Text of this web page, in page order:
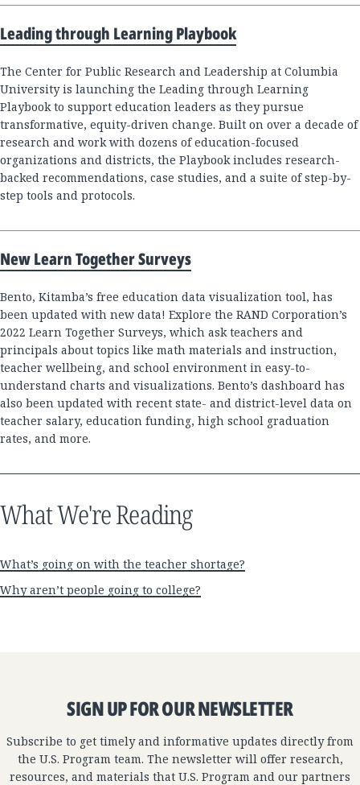
Leading through Learning Playbook
The Center for Public Research and Leadership at Columbia
University is launching the Leading through Learning
Playbook to support education leaders as they pursue
transformative, equity-driven change. Built on over a decade of
research and work with dozens of education-focused
organizations and districts, the Playbook includes research-
backed recommendations, case studies, and a suite of step-by-
step tools and protocols.
New Learn Together Surveys
Bento, Kitamba’s free education data visualization tool, has
been updated with new data! Explore the RAND Corporation’s
2022 Learn Together Surveys, which ask teachers and
principals about topics like math materials and instruction,
teacher wellbeing, and school environment in easy-to-
understand charts and visualizations. Bento’s dashboard has
also been updated with recent state- and district-level data on
teacher salary, education funding, high school graduation
rates, and more.
What We're Reading
What’s going on with the teacher shortage?
Why aren’t people going to college?
SIGN UP FOR OUR NEWSLETTER
Subscribe to get timely and informative updates directly from
the U.S. Program team. The newsletter will offer research,
resources, and materials that U.S. Program and our partners